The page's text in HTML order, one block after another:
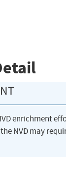
enrichment
NVD may